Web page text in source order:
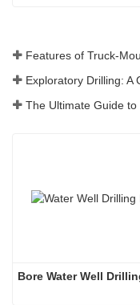
Bore Water Well